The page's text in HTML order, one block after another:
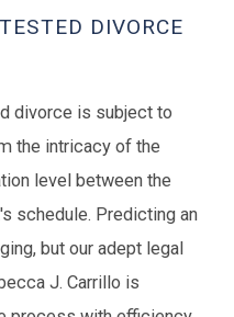
DIVORCE
divorce is subject to
the intricacy of the
level between the
schedule. Predicting an
but our adept legal
J. Carrillo is